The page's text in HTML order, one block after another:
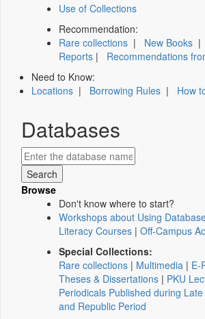
Use of Collections
Recommendation:
Rare collections | New Books |
Reports | Recommendations
Need to Know:
Locations | Borrowing Rules | How
Databases
Browse
Don't know where to start?
Workshops about Using
Literacy Courses | Off-Campus
Special Collections:
Rare collections | Multimedia | E-
Theses & Dissertations | PKU
Periodicals Published during
and Republic Period